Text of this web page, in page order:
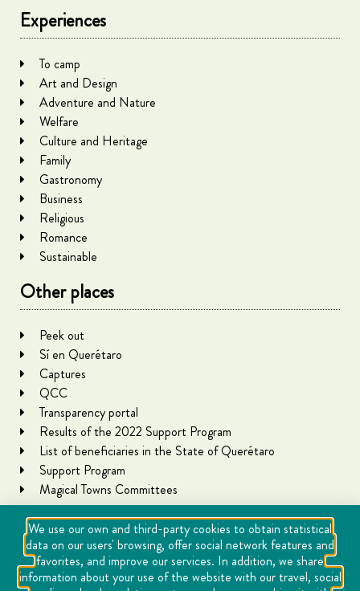
Experiences
To camp
Art and Design
Adventure and Nature
Welfare
Culture and Heritage
Family
Gastronomy
Business
Religious
Romance
Sustainable
Other places
Peek out
Sí en Querétaro
Captures
QCC
Transparency portal
Results of the 2022 Support Program
List of beneficiaries in the State of Querétaro
Support Program
Magical Towns Committees
We use our own and third-party cookies to obtain statistical
data on our users' browsing, offer social network features and
favorites, and improve our services. In addition, we share
information about your use of the website with our travel, social